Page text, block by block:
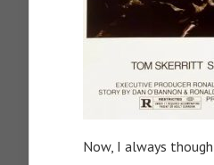
Now, I always